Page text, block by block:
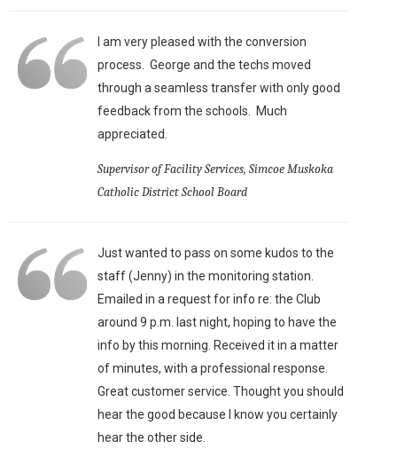
I am very pleased with the conversion
process. George and the techs moved
through a seamless transfer with only good
feedback from the schools. Much
appreciated.
Supervisor of Facility Services, Simcoe Muskoka
Catholic District School Board
Just wanted to pass on some kudos to the
staff (Jenny) in the monitoring station.
Emailed in a request for info re: the Club
around 9 p.m. last night, hoping to have the
info by this morning. Received it in a matter
of minutes, with a professional response.
Great customer service. Thought you should
hear the good because I know you certainly
hear the other side.